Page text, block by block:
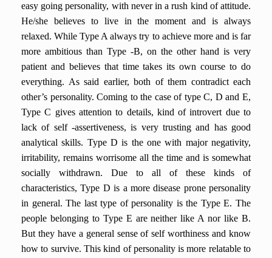
easy going personality, with never in a rush kind of attitude.
He/she believes to live in the moment and is always
relaxed. While Type A always try to achieve more and is far
more ambitious than Type -B, on the other hand is very
patient and believes that time takes its own course to do
everything. As said earlier, both of them contradict each
other’s personality. Coming to the case of type C, D and E,
Type C gives attention to details, kind of introvert due to
lack of self -assertiveness, is very trusting and has good
analytical skills. Type D is the one with major negativity,
irritability, remains worrisome all the time and is somewhat
socially withdrawn. Due to all of these kinds of
characteristics, Type D is a more disease prone personality
in general. The last type of personality is the Type E. The
people belonging to Type E are neither like A nor like B.
But they have a general sense of self worthiness and know
how to survive. This kind of personality is more relatable to